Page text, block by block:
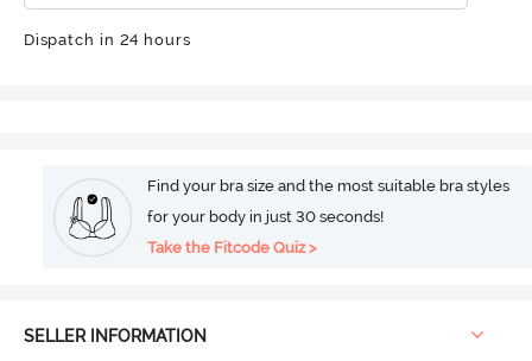
Dispatch in 24 hours
Find your bra size and the most suitable bra styles
for your body in just 30 seconds!
Take the Fitcode Quiz >
SELLER INFORMATION